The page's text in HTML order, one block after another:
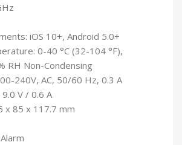
iOS 10+, Android 5.0+
0-40 °C (32-104 °F),
RH Non-Condensing
240V, AC, 50/60 Hz, 0.3 A
V / 0.6 A
x 85 x 117.7 mm